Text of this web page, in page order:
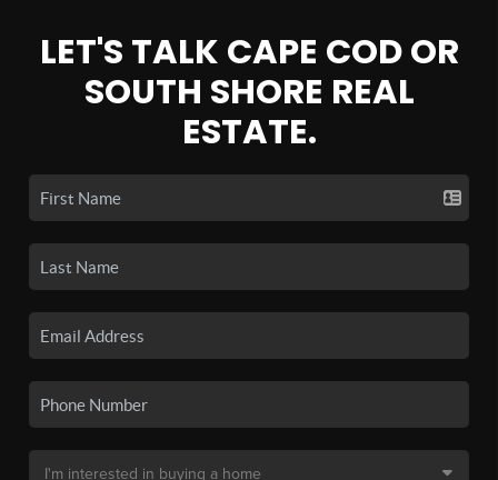
LET'S TALK CAPE COD OR
SOUTH SHORE REAL
ESTATE.